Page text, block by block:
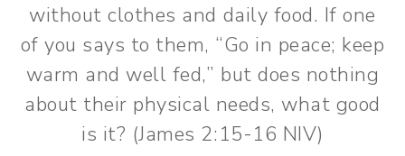
without clothes and daily food. If one
of you says to them, “Go in peace; keep
warm and well fed,” but does nothing
about their physical needs, what good
is it? (James 2:15-16 NIV)